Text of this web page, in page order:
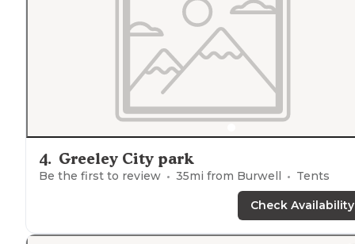
4. Greeley City park
Be the first to review 35mi from Burwell Tents
Check Availability